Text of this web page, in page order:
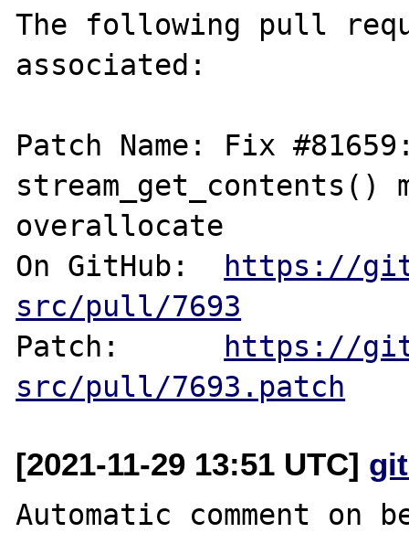
The following pull
associated:
Patch Name: Fix
stream_get_contents()
overallocate
On GitHub:
https://
src/pull/7693
Patch:
https://
src/pull/7693.patch
[2021-11-29 13:51 UTC]
Automatic comment on